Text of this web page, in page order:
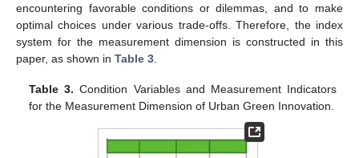
encountering favorable conditions or dilemmas, and to make
optimal choices under various trade-offs. Therefore, the index
system for the measurement dimension is constructed in this
paper, as shown in Table 3
Table 3. Condition Variables and Measurement Indicators
for the Measurement Dimension of Urban Green Innovation.